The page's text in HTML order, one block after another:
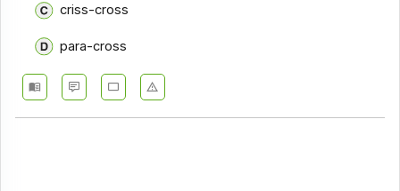
criss-cross
para-cross